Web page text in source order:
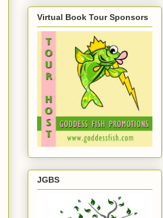
Virtual Book Tour Sponsors
JGBS